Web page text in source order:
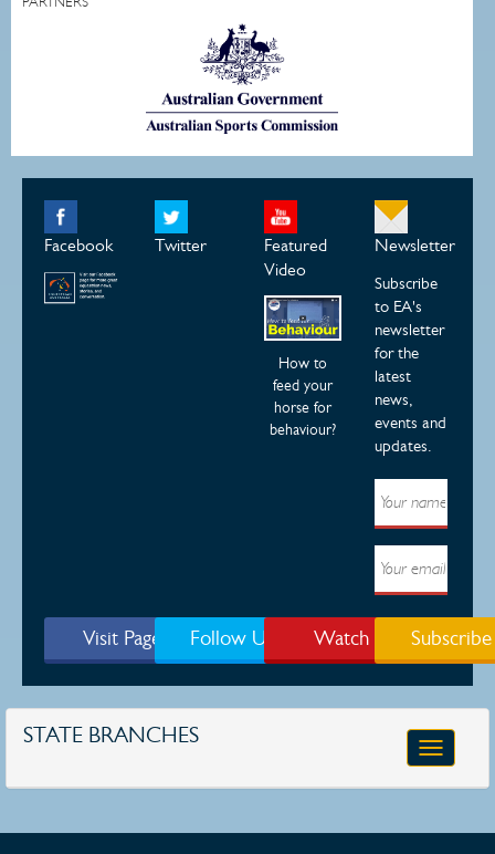
Facebook Twitter
Featured
Video
How to
feed your
horse for
behaviour?
Newsletter
Subscribe
to EA's
newsletter
for the
latest
news,
events and
updates.
Visit Page Follow Us Watch Subscribe
STATE BRANCHES
Toggle